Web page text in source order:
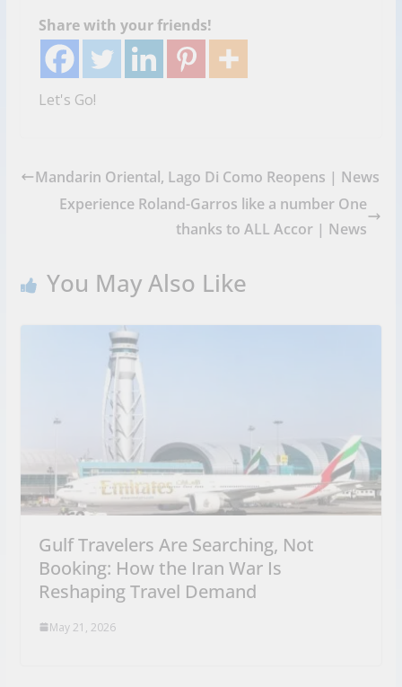
Share with your friends!
Let's Go!
Mandarin Oriental, Lago Di Como Reopens | News
Experience Roland-Garros like a number One
thanks to ALL Accor | News
You May Also Like
Gulf Travelers Are Searching, Not
Booking: How the Iran War Is
Reshaping Travel Demand
May 21, 2026